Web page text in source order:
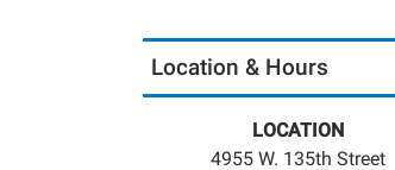
Location & Hours
LOCATION
4955 W. 135th Street